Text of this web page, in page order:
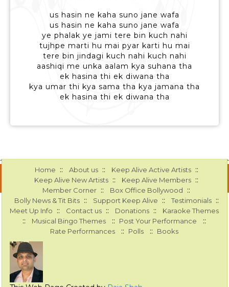
us hasin ne kaha suno jane wafa
us hasin ne kaha suno jane wafa
ye phalak ye jami tere bin kuch nahi
tujhpe marti hu mai pyar karti hu mai
tere bin jindagi kuch nahi kuch nahi
aashiqi me unka aalam kya suhana tha
ek hasina thi ek diwana tha
kya umar thi kya sama tha kya jamana tha
ek hasina thi ek diwana tha
Home :: About us :: Keep Alive Active Artists ::
Keep Alive New Artists :: Keep Alive Members ::
Member Corner :: Box Office Bollywood ::
Bolly News & Tit Bits :: Support Keep Alive :: Testimonials ::
Meet Up Info :: Contact us :: Donations :: Karaoke Themes
:: Musical Bingo Themes :: Post Your Performance ::
Rate Performances :: Polls :: Books